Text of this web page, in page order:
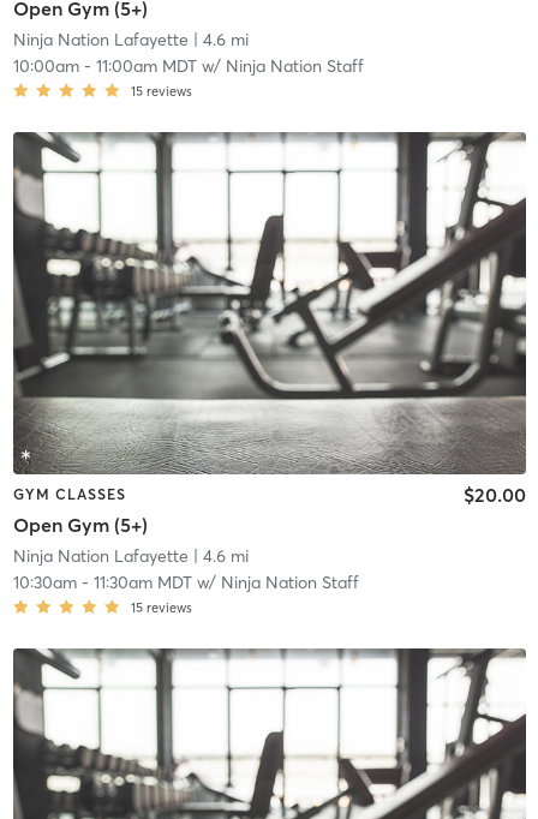
Open Gym (5+)
Ninja Nation Lafayette | 4.6 mi
10:00am- 11:00am MDTw/ Ninja Nation Staff
15 reviews
GYM CLASSES
Open Gym (5+)
$20.00
Ninja Nation Lafayette | 4.6 mi
10:30am- 11:30am MDTw/ Ninja Nation Staff
15 reviews